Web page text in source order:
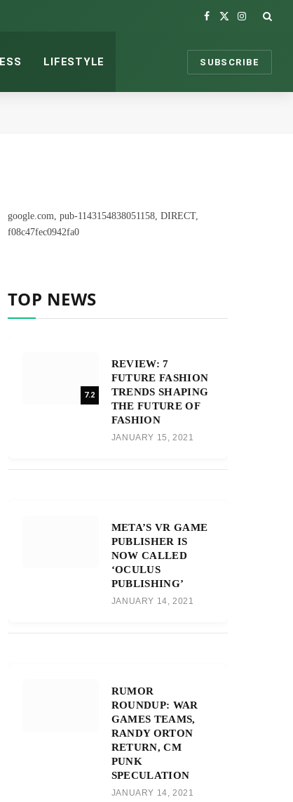
Facebook
X
Instagram
LIFESTYLE SUBSCRIBE
google.com, pub-1143154838051158, DIRECT,
f08c47fec0942fa0
TOP NEWS
7.2
REVIEW: 7
FUTURE FASHION
TRENDS SHAPING
THE FUTURE OF
FASHION
JANUARY 15, 2021
META’S VR GAME
PUBLISHER IS
NOW CALLED
‘OCULUS
PUBLISHING’
JANUARY 14, 2021
RUMOR
ROUNDUP: WAR
GAMES TEAMS,
RANDY ORTON
RETURN, CM
PUNK
SPECULATION
JANUARY 14, 2021